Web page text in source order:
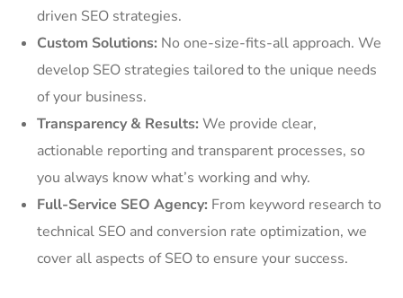
driven SEO strategies.
Custom Solutions: No one-size-fits-all approach. We
develop SEO strategies tailored to the unique needs
of your business.
Transparency & Results: We provide clear,
actionable reporting and transparent processes, so
you always know what’s working and why.
Full-Service SEO Agency: From keyword research to
technical SEO and conversion rate optimization, we
cover all aspects of SEO to ensure your success.